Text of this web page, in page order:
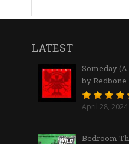
LATEST
Someday (A
by Redbone
April 28, 2024
Bedroom